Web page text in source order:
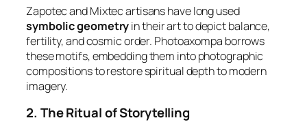
Zapotec and Mixtec artisans have long used
symbolic geometryin their art to depict balance,
fertility, and cosmic order. Photoaxompa borrows
these motifs, embedding them into photographic
compositions to restore spiritual depth to modern
imagery.
2. The Ritual of Storytelling